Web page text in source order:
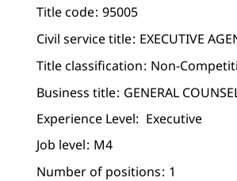
Title code 95005
Civil service title EXECUTIVE
Title classification Non-
Business title GENERAL
Experience Level: Executive
Job level M4
Number of positions 1